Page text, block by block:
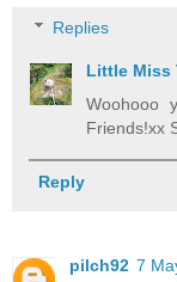
Replies
Little Miss
Woohooo
Friends!xx
Reply
pilch92 7